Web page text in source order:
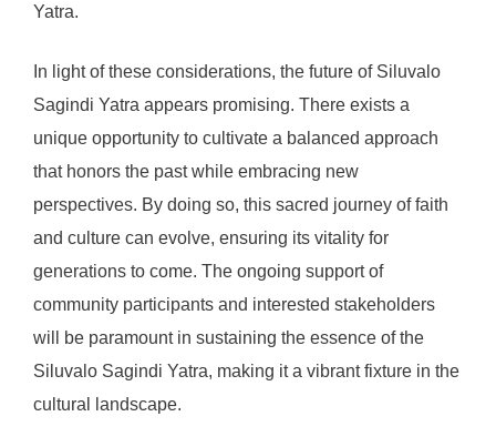
Yatra.
In light of these considerations, the future of Siluvalo
Sagindi Yatra appears promising. There exists a
unique opportunity to cultivate a balanced approach
that honors the past while embracing new
perspectives. By doing so, this sacred journey of faith
and culture can evolve, ensuring its vitality for
generations to come. The ongoing support of
community participants and interested stakeholders
will be paramount in sustaining the essence of the
Siluvalo Sagindi Yatra, making it a vibrant fixture in the
cultural landscape.